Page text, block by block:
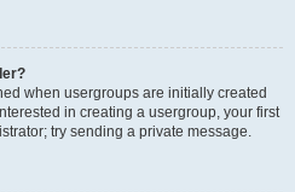
when usergroups are initially created
in creating a usergroup, your first
try sending a private message.